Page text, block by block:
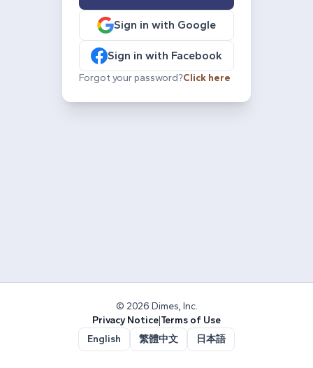
Sign in with Google
Sign in with Facebook
Forgot your password?Click here
© 2026 Dimes, Inc.
Privacy Notice|Terms of Use
English
繁體中文 日本語